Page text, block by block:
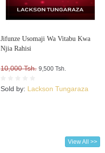
Jifunze Usomaji Wa Vitabu Kwa
Njia Rahisi
10,000 Tsh. 9,500 Tsh.
Sold by: Lackson Tungaraza
View All >>